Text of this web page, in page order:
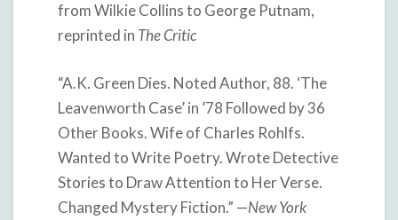
from Wilkie Collins to George Putnam,
reprinted in The Critic
“A.K. Green Dies. Noted Author, 88. ‘The
Leavenworth Case’ in ’78 Followed by 36
Other Books. Wife of Charles Rohlfs.
Wanted to Write Poetry. Wrote Detective
Stories to Draw Attention to Her Verse.
Changed Mystery Fiction.” —New York